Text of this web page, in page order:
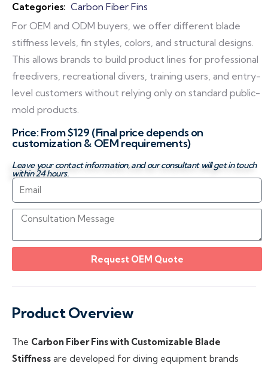
Categories: Carbon Fiber Fins
For OEM and ODM buyers, we offer different blade
stiffness levels, fin styles, colors, and structural designs.
This allows brands to build product lines for professional
freedivers, recreational divers, training users, and entry-
level customers without relying only on standard public-
mold products.
Price: From $129 (Final price depends on
customization & OEM requirements)
Leave your contact information, and our consultant will get in touch
within 24 hours.
Request OEM Quote
Product Overview
The Carbon Fiber Fins with Customizable Blade
Stiffness are developed for diving equipment brands